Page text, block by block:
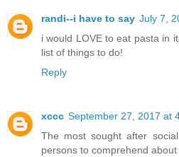
randi--i have to say July 7,
i would LOVE to eat pasta in
list of things to do!
Reply
xccc September 27, 2017 at
The most sought after
persons to comprehend